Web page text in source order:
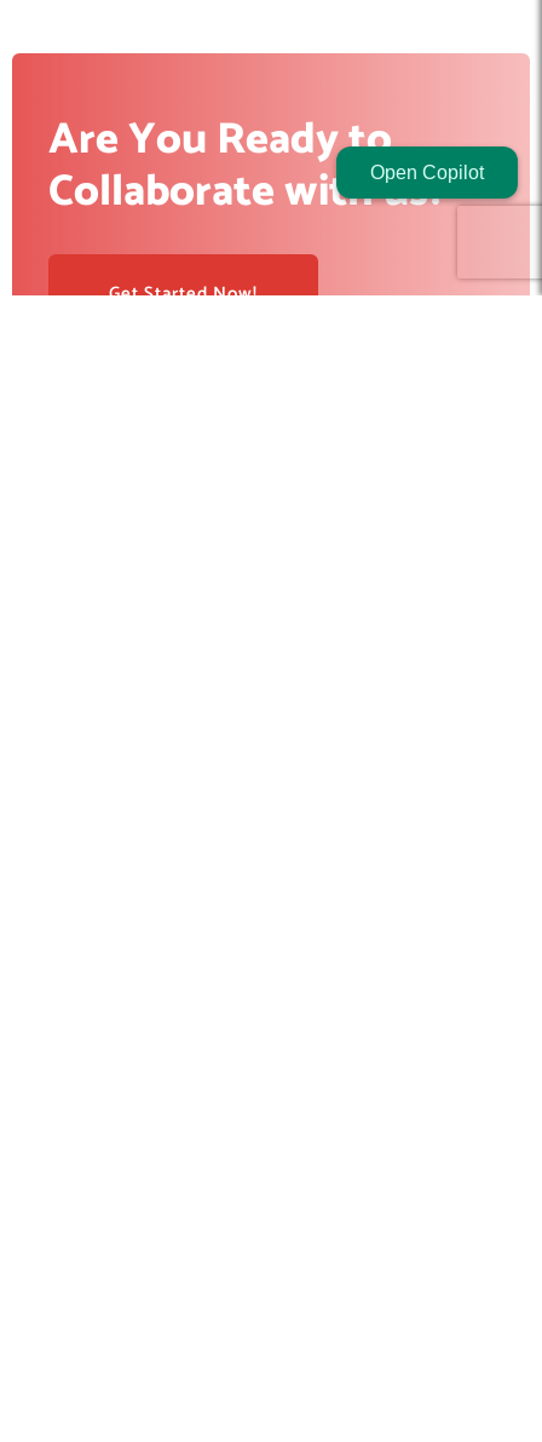
Are You Ready to
Collaborate with us?
Get Started Now!
Open Copilot